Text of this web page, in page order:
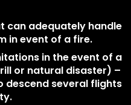
can adequately handle
in event of a fire.
in the event of a
or natural disaster) –
descend several flights